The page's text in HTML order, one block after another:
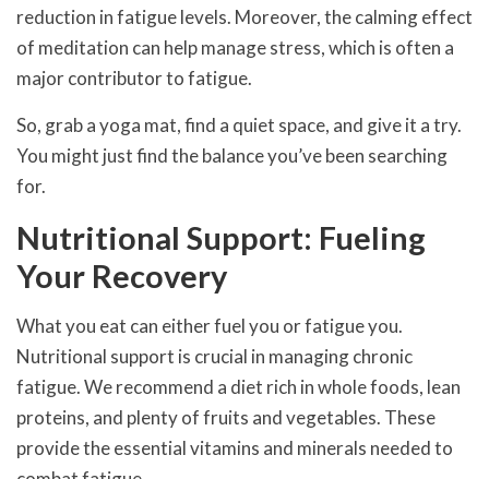
reduction in fatigue levels. Moreover, the calming effect
of meditation can help manage stress, which is often a
major contributor to fatigue.
So, grab a yoga mat, find a quiet space, and give it a try.
You might just find the balance you’ve been searching
for.
Nutritional Support: Fueling
Your Recovery
What you eat can either fuel you or fatigue you.
Nutritional support is crucial in managing chronic
fatigue. We recommend a diet rich in whole foods, lean
proteins, and plenty of fruits and vegetables. These
provide the essential vitamins and minerals needed to